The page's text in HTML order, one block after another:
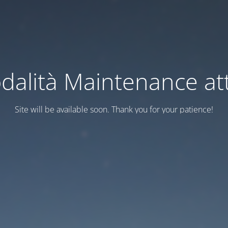
Maintenance
Site will be available soon. Thank you for your patience!